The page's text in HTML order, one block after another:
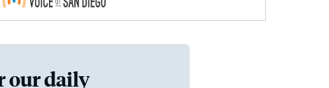
our daily